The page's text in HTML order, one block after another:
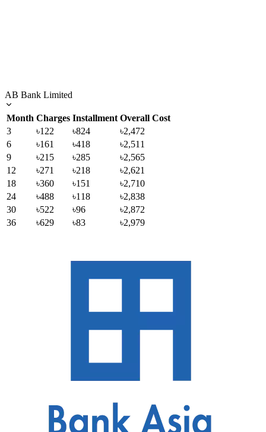
AB Bank Limited
Month Charges Installment Overall Cost
3
৳122 ৳824
৳2,472
6
৳161 ৳418
৳2,511
9
৳215 ৳285
৳2,565
12
৳271 ৳218
৳2,621
18
৳360 ৳151
৳2,710
24
৳488 ৳118
৳2,838
30
৳522 ৳96
৳2,872
36
৳629 ৳83 ৳2,979